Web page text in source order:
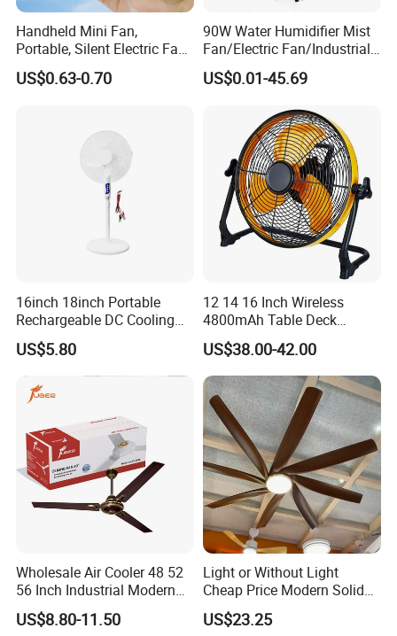
Handheld Mini Fan,
Portable, Silent Electric Fan,
Small Toy, Promotional
Gifts
US$0.63-0.70
90W Water Humidifier Mist
Fan/Electric Fan/Industrial
Fan/Ventilateur with
SAA/GS/CE
US$0.01-45.69
16inch 18inch Portable
Rechargeable DC Cooling
Solar Stand Fan
US$5.80
12 14 16 Inch Wireless
4800mAh Table Deck
Charger Mini USB Lithium
Battery Portable Charging
Solar Outdoor Camping
Metal Electric Rechargeable
Cooling Fan
US$38.00-42.00
Wholesale Air Cooler 48 52
56 Inch Industrial Modern
Ceiling Fan
US$8.80-11.50
Light or Without Light
Cheap Price Modern Solid
Wood ABS Plywood 52 Inch
Silent Ceiling Fan
US$23.25